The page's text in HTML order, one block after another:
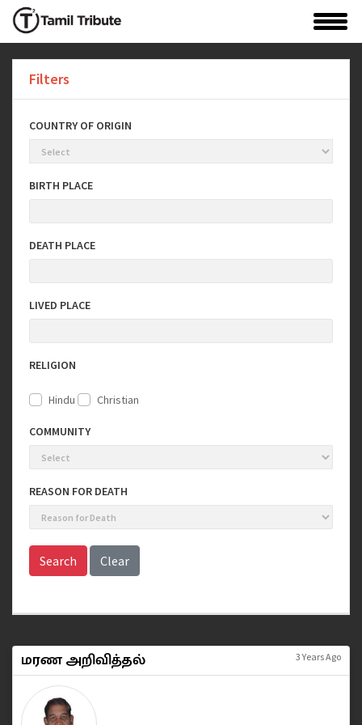
Filters
COUNTRY OF ORIGIN
BIRTH PLACE
DEATH PLACE
LIVED PLACE
RELIGION
Hindu Christian
COMMUNITY
REASON FOR DEATH
Search Clear
மரண அறிவித்தல் 3 Years Ago